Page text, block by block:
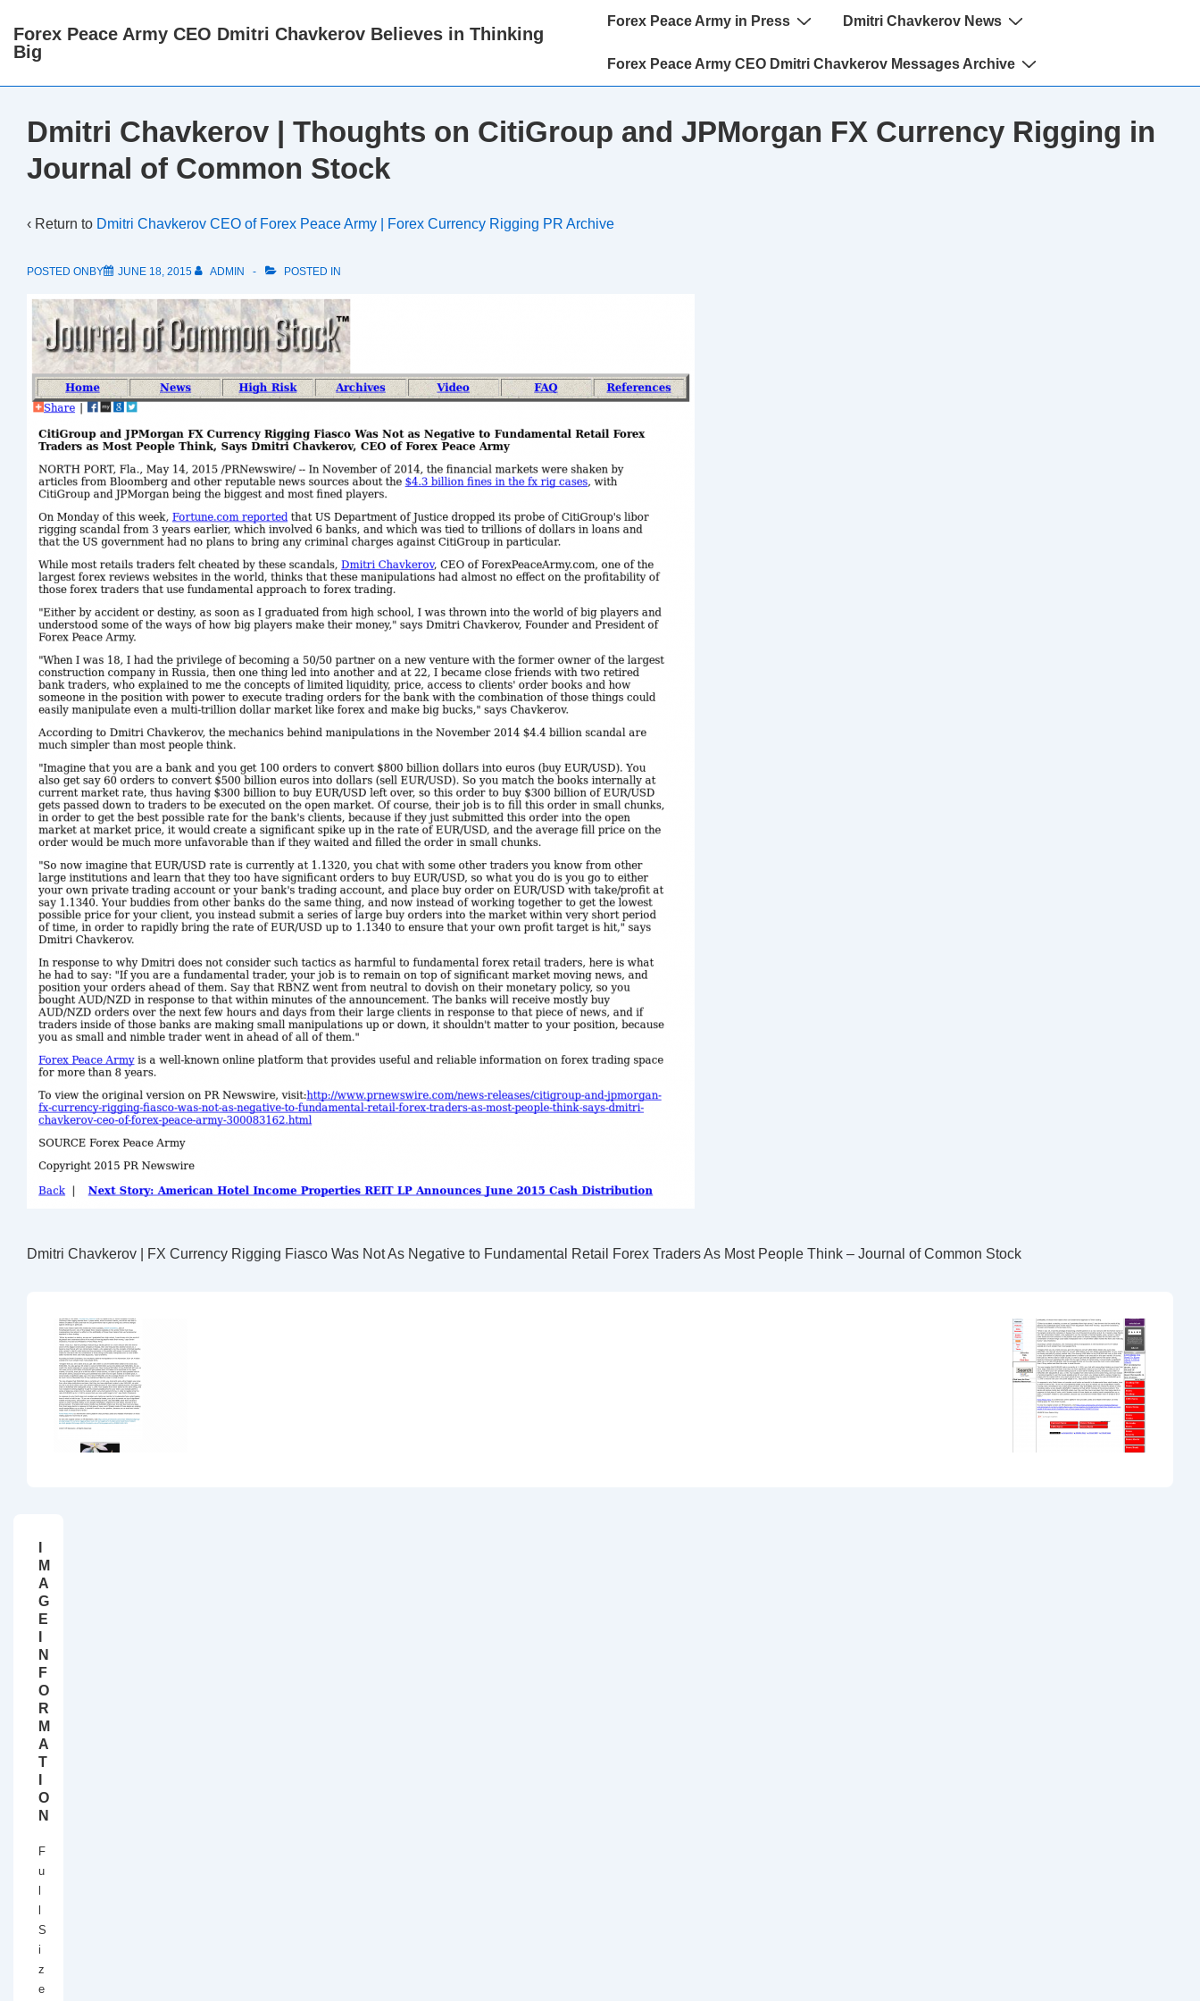
Skip
Main
Forex Peace Army CEO Dmitri Chavkerov Believes in Thinking
Big
Main
Forex Peace Army in Press Dmitri Chavkerov News
Forex Peace Army CEO Dmitri Chavkerov Messages Archive
Dmitri Chavkerov | Thoughts on CitiGroup and JPMorgan FX Currency Rigging in
Journal of Common Stock
‹ Return to Dmitri Chavkerov CEO of Forex Peace Army | Forex Currency Rigging PR Archive
POSTED ONBY JUNE 18, 2015 ADMIN POSTED IN
Dmitri Chavkerov | FX Currency Rigging Fiasco Was Not As Negative to Fundamental Retail Forex Traders As Most People Think – Journal of Common Stock
M
A
G
E
N
F
O
R
M
A
T
O
N
F
u
l
l
S
i
z
e